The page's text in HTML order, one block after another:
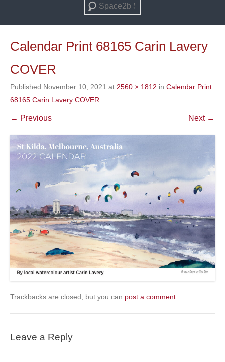
Search
Calendar Print 68165 Carin Lavery
COVER
Published November 10, 2021 at 2560 × 1812 in Calendar Print
68165 Carin Lavery COVER
← Previous Next →
Trackbacks are closed, but you can post a comment
Leave a Reply